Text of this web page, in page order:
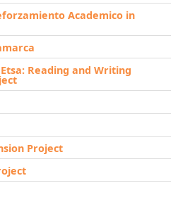
Academico in
Reading and Writing
Project